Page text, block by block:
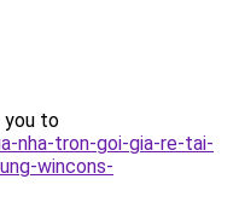
you to
nha-tron-goi-gia-re-tai-
wincons-